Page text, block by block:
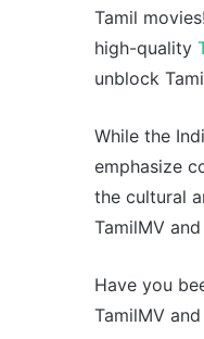
Tamil
high-quality
unblock
While the
emphasize
the cultural
TamilMV
Have you
TamilMV